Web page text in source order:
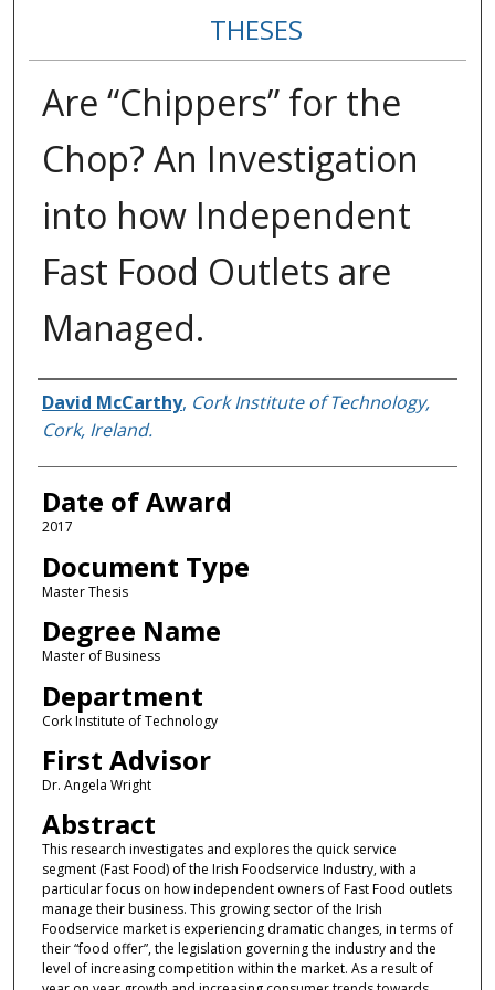
THESES
Are “Chippers” for the
Chop? An Investigation
into how Independent
Fast Food Outlets are
Managed.
Author
David McCarthy, Cork Institute of Technology,
Cork, Ireland.
Date of Award
2017
Document Type
Master Thesis
Degree Name
Master of Business
Department
Cork Institute of Technology
First Advisor
Dr. Angela Wright
Abstract
This research investigates and explores the quick service
segment (Fast Food) of the Irish Foodservice Industry, with a
particular focus on how independent owners of Fast Food outlets
manage their business. This growing sector of the Irish
Foodservice market is experiencing dramatic changes, in terms of
their “food offer”, the legislation governing the industry and the
level of increasing competition within the market. As a result of